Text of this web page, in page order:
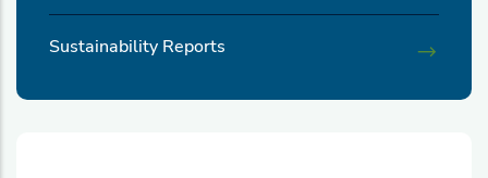
Sustainability Reports